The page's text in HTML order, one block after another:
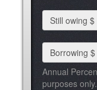
Still owing $
Borrowing $
Annual
purposes only.